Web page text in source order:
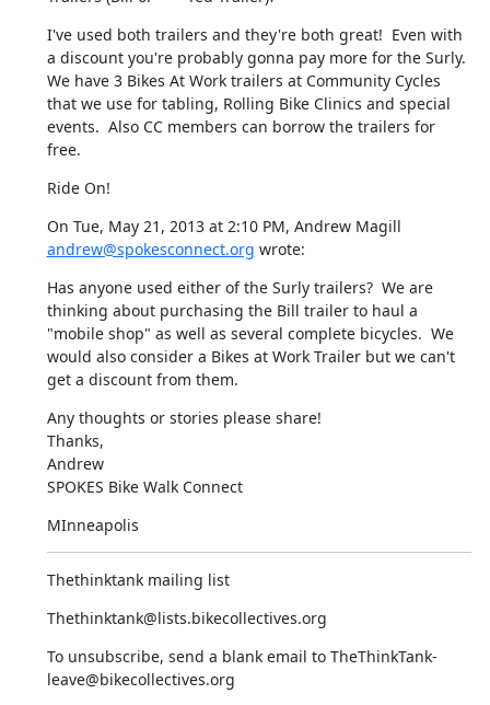
I've used both trailers and they're both great!  Even with
a discount you're probably gonna pay more for the Surly.
We have 3 Bikes At Work trailers at Community Cycles
that we use for tabling, Rolling Bike Clinics and special
events.  Also CC members can borrow the trailers for
free.
Ride On!
andrew@spokesconnect.org wrote:
Has anyone used either of the Surly trailers?  We are
thinking about purchasing the Bill trailer to haul a
"mobile shop" as well as several complete bicycles.  We
would also consider a Bikes at Work Trailer but we can't
get a discount from them.
Any thoughts or stories please share!
Thanks,
Andrew
SPOKES Bike Walk Connect
MInneapolis
Thethinktank mailing list
Thethinktank@lists.bikecollectives.org
To unsubscribe, send a blank email to TheThinkTank-
leave@bikecollectives.org